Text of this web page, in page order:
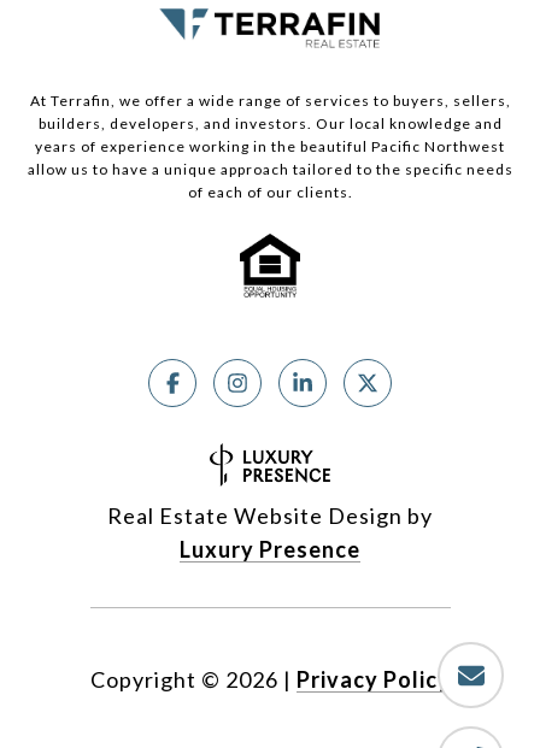
At Terrafin, we offer a wide range of services to buyers, sellers,
builders, developers, and investors. Our local knowledge and
years of experience working in the beautiful Pacific Northwest
allow us to have a unique approach tailored to the specific needs
of each of our clients.
Real Estate Website Design by
Luxury Presence
Copyright © 2026 | Privacy Policy